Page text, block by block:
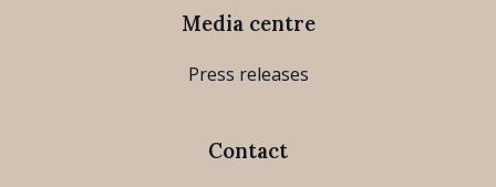
Media centre
Press releases
Contact